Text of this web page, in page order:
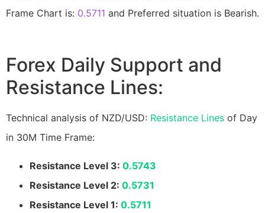
Frame Chart is: 0.5711 and Preferred situation is Bearish.
Forex Daily Support and
Resistance Lines:
Technical analysis of NZD/USD: Resistance Lines of Day
in 30M Time Frame:
Resistance Level 3: 0.5743
Resistance Level 2: 0.5731
Resistance Level 1: 0.5711